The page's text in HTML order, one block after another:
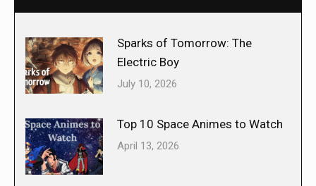
Sparks of Tomorrow: The
Electric Boy
July 10, 2026
Top 10 Space Animes to Watch
April 13, 2026